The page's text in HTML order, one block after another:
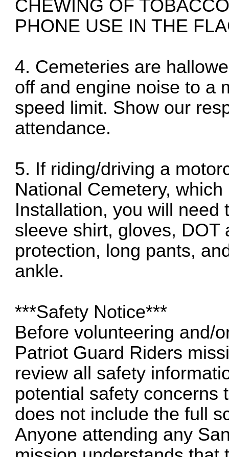
CHEWING OF
PHONE USE IN THE
4. Cemeteries are
off and engine noise to a
speed limit. Show our
attendance.
5. If riding/driving a
National Cemetery,
Installation, you will need
sleeve shirt, gloves, DOT
protection, long pants,
ankle.
***Safety Notice***
Before volunteering and/
Patriot Guard Riders
review all safety
potential safety concerns
does not include the full
Anyone attending any